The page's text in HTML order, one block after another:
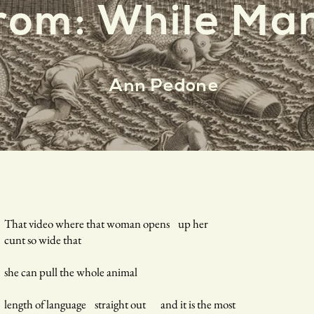
While
Ann Pedone
That video where that woman opens up her
cunt so wide that
she can pull the whole animal
length of language straight out and it is the most